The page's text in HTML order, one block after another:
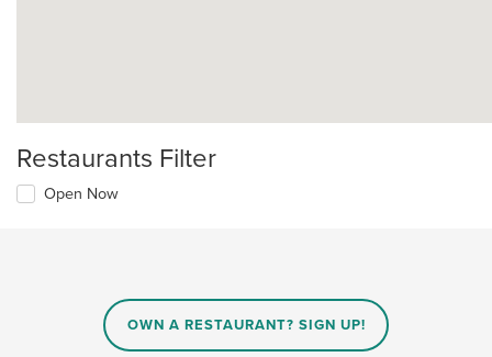
Restaurants Filter
Open Now
OWN A RESTAURANT? SIGN UP!